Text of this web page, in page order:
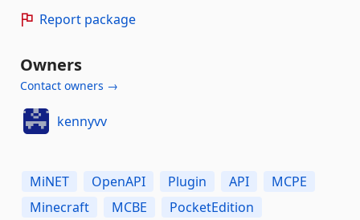
Report package
Owners
Contact owners →
kennyvv
MiNET OpenAPI Plugin API
MCPE
Minecraft
MCBE
PocketEdition